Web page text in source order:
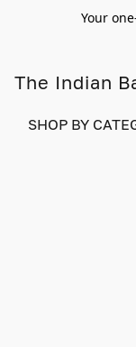
Your
The Indian
SHOP BY